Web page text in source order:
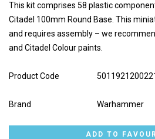
This kit comprises 58 plastic
Citadel 100mm Round Base. This
and requires assembly – we
and Citadel Colour paints.
Product Code
Brand Warhammer